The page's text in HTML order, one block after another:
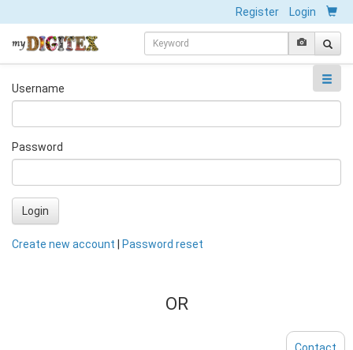
Register Login
Username
Password
Login
Create new account Password reset
OR